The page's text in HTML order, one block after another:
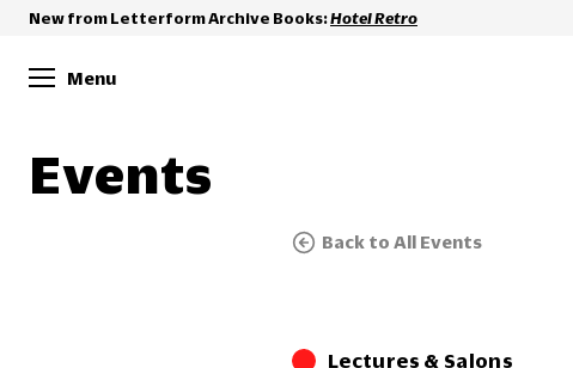
New from Letterform Archive Books:Hotel Retro
Menu
Events
Back to All Events
Lectures & Salons